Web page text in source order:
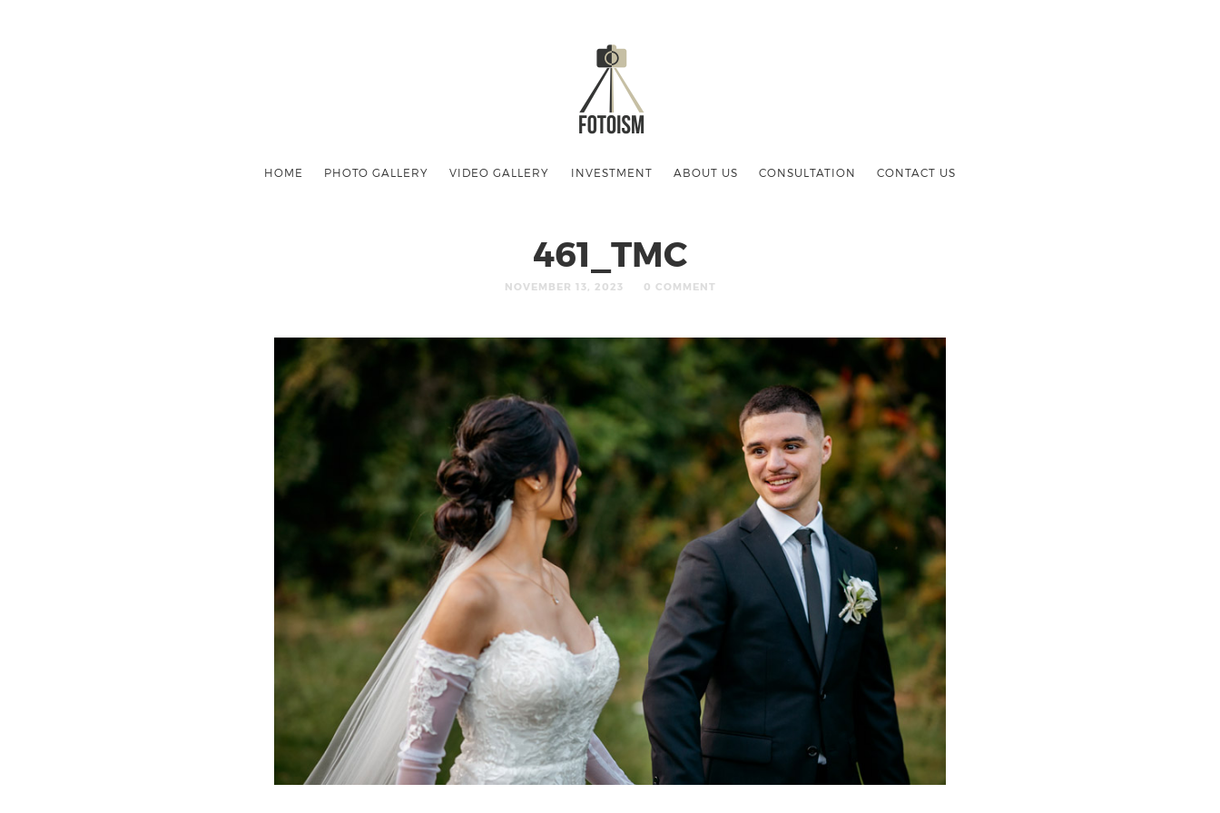
HOME PHOTO GALLERY VIDEO GALLERY INVESTMENT ABOUT US CONSULTATION CONTACT US
461_TMC
NOVEMBER 13, 2023 0 COMMENT